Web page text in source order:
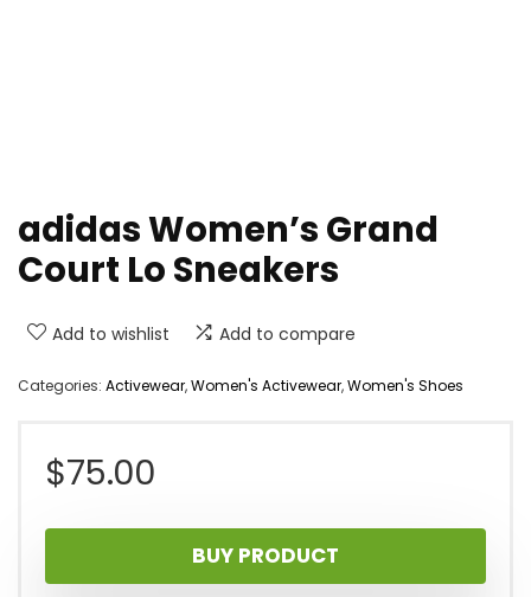
adidas Women’s Grand
Court Lo Sneakers
Add to wishlist Add to compare
Categories: Activewear,Women's Activewear,Women's Shoes
$75.00
BUY PRODUCT